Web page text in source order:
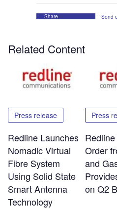
Share Send
Related Content
Press release
Redline Launches
Nomadic Virtual
Fibre System
Using Solid State
Smart Antenna
Technology
Press
Order
and
on Q2